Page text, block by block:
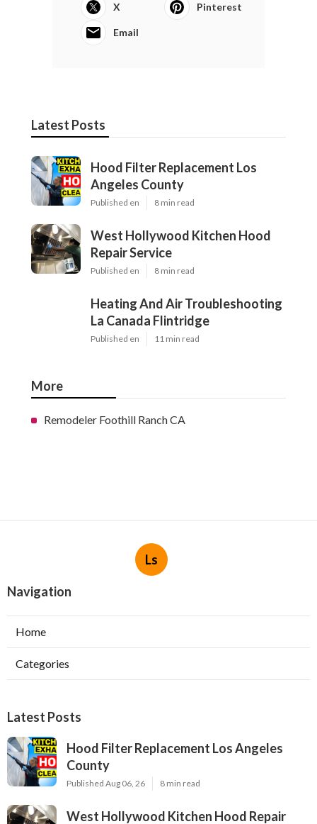
X Pinterest
Email
Latest Posts
Hood Filter Replacement Los
Angeles County
Published en 8 min read
West Hollywood Kitchen Hood
Repair Service
Published en 8 min read
Heating And Air Troubleshooting
La Canada Flintridge
Published en 11 min read
More
Remodeler Foothill Ranch CA
Ls
Navigation
Home
Categories
Latest Posts
Hood Filter Replacement Los Angeles
County
Published Aug 06, 26 8 min read
West Hollywood Kitchen Hood Repair